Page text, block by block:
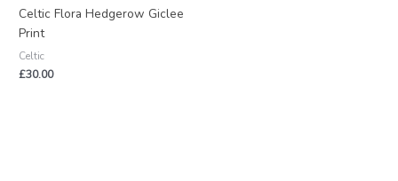
Celtic Flora Hedgerow Giclee
Print
Celtic
£30.00